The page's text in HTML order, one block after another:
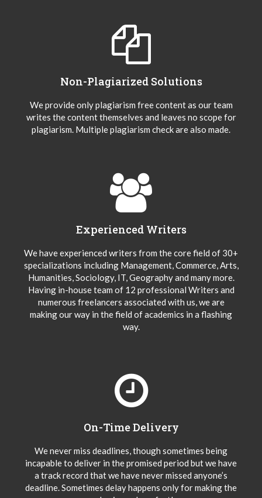
Non-Plagiarized Solutions
We provide only plagiarism free content as our team
writes the content themselves and leaves no scope for
plagiarism. Multiple plagiarism check are also made.
Experienced Writers
We have experienced writers from the core field of 30+
specializations including Management, Commerce, Arts,
Humanities, Sociology, IT, Geography and many more.
Having in-house team of 12 professional Writers and
numerous freelancers associated with us, we are
making our way in the field of academics in a flashing
way.
On-Time Delivery
We never miss deadlines, though sometimes being
incapable to deliver in the promised period but we have
a track record that we have never missed anyone’s
deadline. Sometimes delay happens only for making the